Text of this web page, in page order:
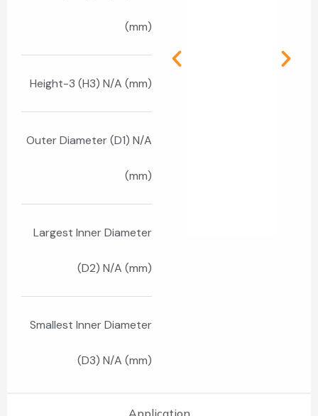
(mm)
Height-3 (H3) N/A (mm)
Outer Diameter (D1) N/A
(mm)
Largest Inner Diameter
(D2) N/A (mm)
Smallest Inner Diameter
(D3) N/A (mm)